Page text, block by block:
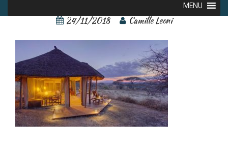
MENU
24/11/2018 Camille Leoni